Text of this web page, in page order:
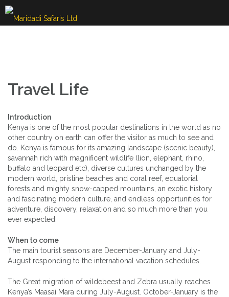
Skip
to
content
Travel Life
Introduction
Kenya is one of the most popular destinations in the world as no
other country on earth can offer the visitor as much to see and
do. Kenya is famous for its amazing landscape (scenic beauty),
savannah rich with magnificent wildlife (lion, elephant, rhino,
buffalo and leopard etc), diverse cultures unchanged by the
modern world, pristine beaches and coral reef, equatorial
forests and mighty snow-capped mountains, an exotic history
and fascinating modern culture, and endless opportunities for
adventure, discovery, relaxation and so much more than you
ever expected.
When to come
The main tourist seasons are December-January and July-
August responding to the international vacation schedules.
The Great migration of wildebeest and Zebra usually reaches
Kenya’s Maasai Mara during July-August. October-January is the